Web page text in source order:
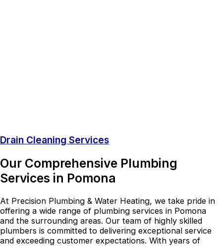
Drain Cleaning Services
Our Comprehensive Plumbing
Services in Pomona
At Precision Plumbing & Water Heating, we take pride in
offering a wide range of plumbing services in Pomona
and the surrounding areas. Our team of highly skilled
plumbers is committed to delivering exceptional service
and exceeding customer expectations. With years of